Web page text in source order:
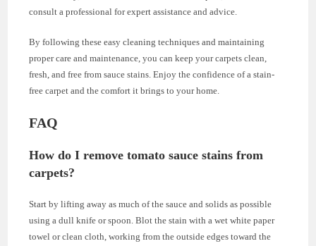
consult a professional for expert assistance and advice.
By following these easy cleaning techniques and maintaining
proper care and maintenance, you can keep your carpets clean,
fresh, and free from sauce stains. Enjoy the confidence of a stain-
free carpet and the comfort it brings to your home.
FAQ
How do I remove tomato sauce stains from
carpets?
Start by lifting away as much of the sauce and solids as possible
using a dull knife or spoon. Blot the stain with a wet white paper
towel or clean cloth, working from the outside edges toward the